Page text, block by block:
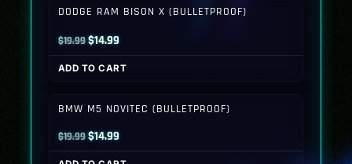
DODGE RAM BISON X (BULLETPROOF)
$19.99Original
price
was:
$14.99Current
price
is:
ADD TO CART
BMW M5 NOVITEC (BULLETPROOF)
$19.99Original
price
$14.99Current
price